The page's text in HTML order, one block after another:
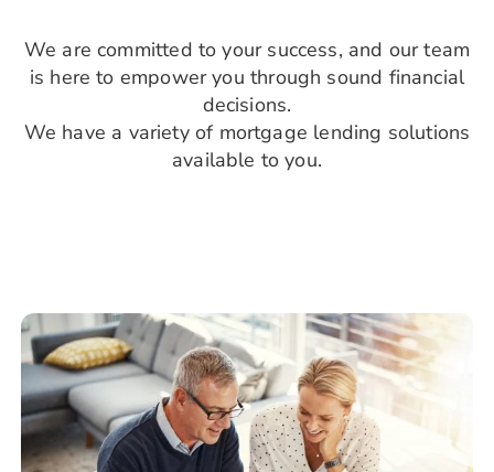
We are committed to your success, and our team
is here to empower you through sound financial
decisions.
We have a variety of mortgage lending solutions
available to you.